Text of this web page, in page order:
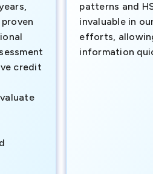
credit
patterns and
invaluable in
efforts,
information